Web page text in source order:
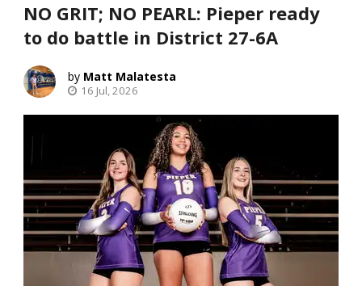
NO GRIT; NO PEARL: Pieper ready
to do battle in District 27-6A
Matt Malatesta
16 Jul, 2026